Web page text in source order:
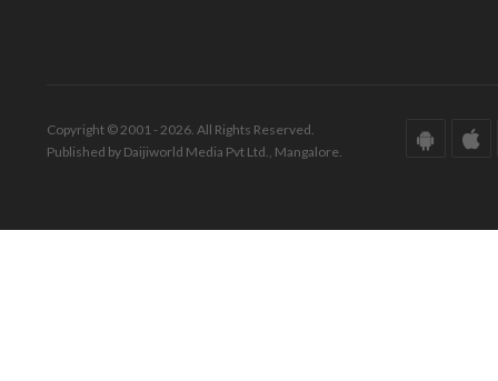
Copyright © 2001 - 2026. All Rights Reserved.
Published by Daijiworld Media Pvt Ltd., Mangalore.